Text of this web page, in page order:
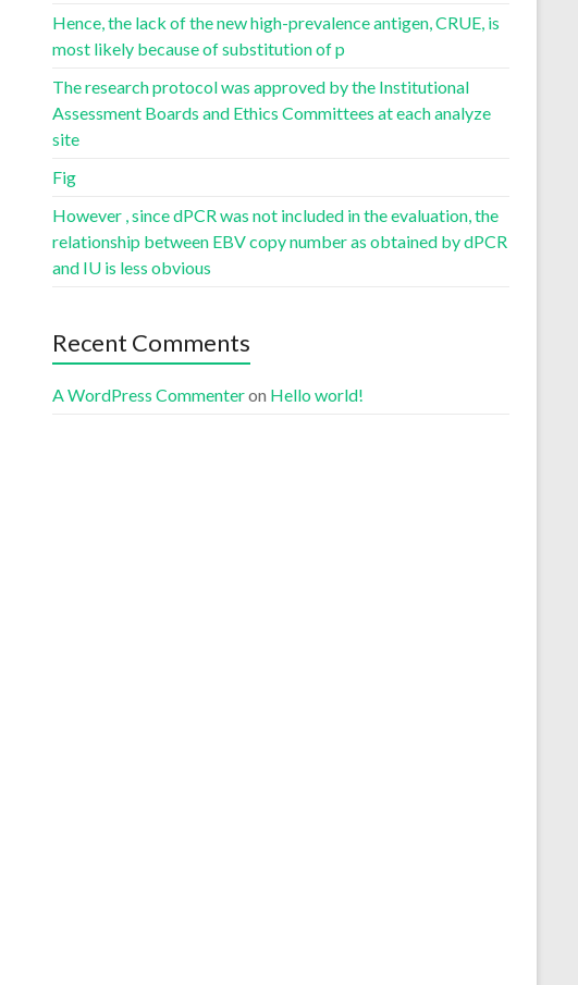
Hence, the lack of the new high-prevalence antigen, CRUE, is
most likely because of substitution of p
The research protocol was approved by the Institutional
Assessment Boards and Ethics Committees at each analyze
site
Fig
However , since dPCR was not included in the evaluation, the
relationship between EBV copy number as obtained by dPCR
and IU is less obvious
Recent Comments
A WordPress Commenteron Hello world!